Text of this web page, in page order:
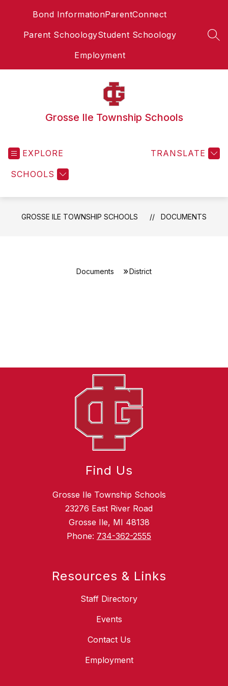
Bond InformationParentConnect
Parent SchoologyStudent Schoology
Employment
Grosse Ile Township Schools
EXPLORE
SCHOOLS
TRANSLATE
GROSSE ILE TOWNSHIP SCHOOLS DOCUMENTS
Documents District
Find Us
Grosse Ile Township Schools
23276 East River Road
Grosse Ile, MI 48138
Phone: 734-362-2555
Resources & Links
Staff Directory
Events
Contact Us
Employment